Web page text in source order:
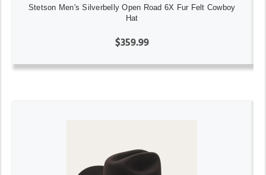
Stetson Men's Silverbelly Open Road 6X Fur Felt Cowboy
Hat
$359.99